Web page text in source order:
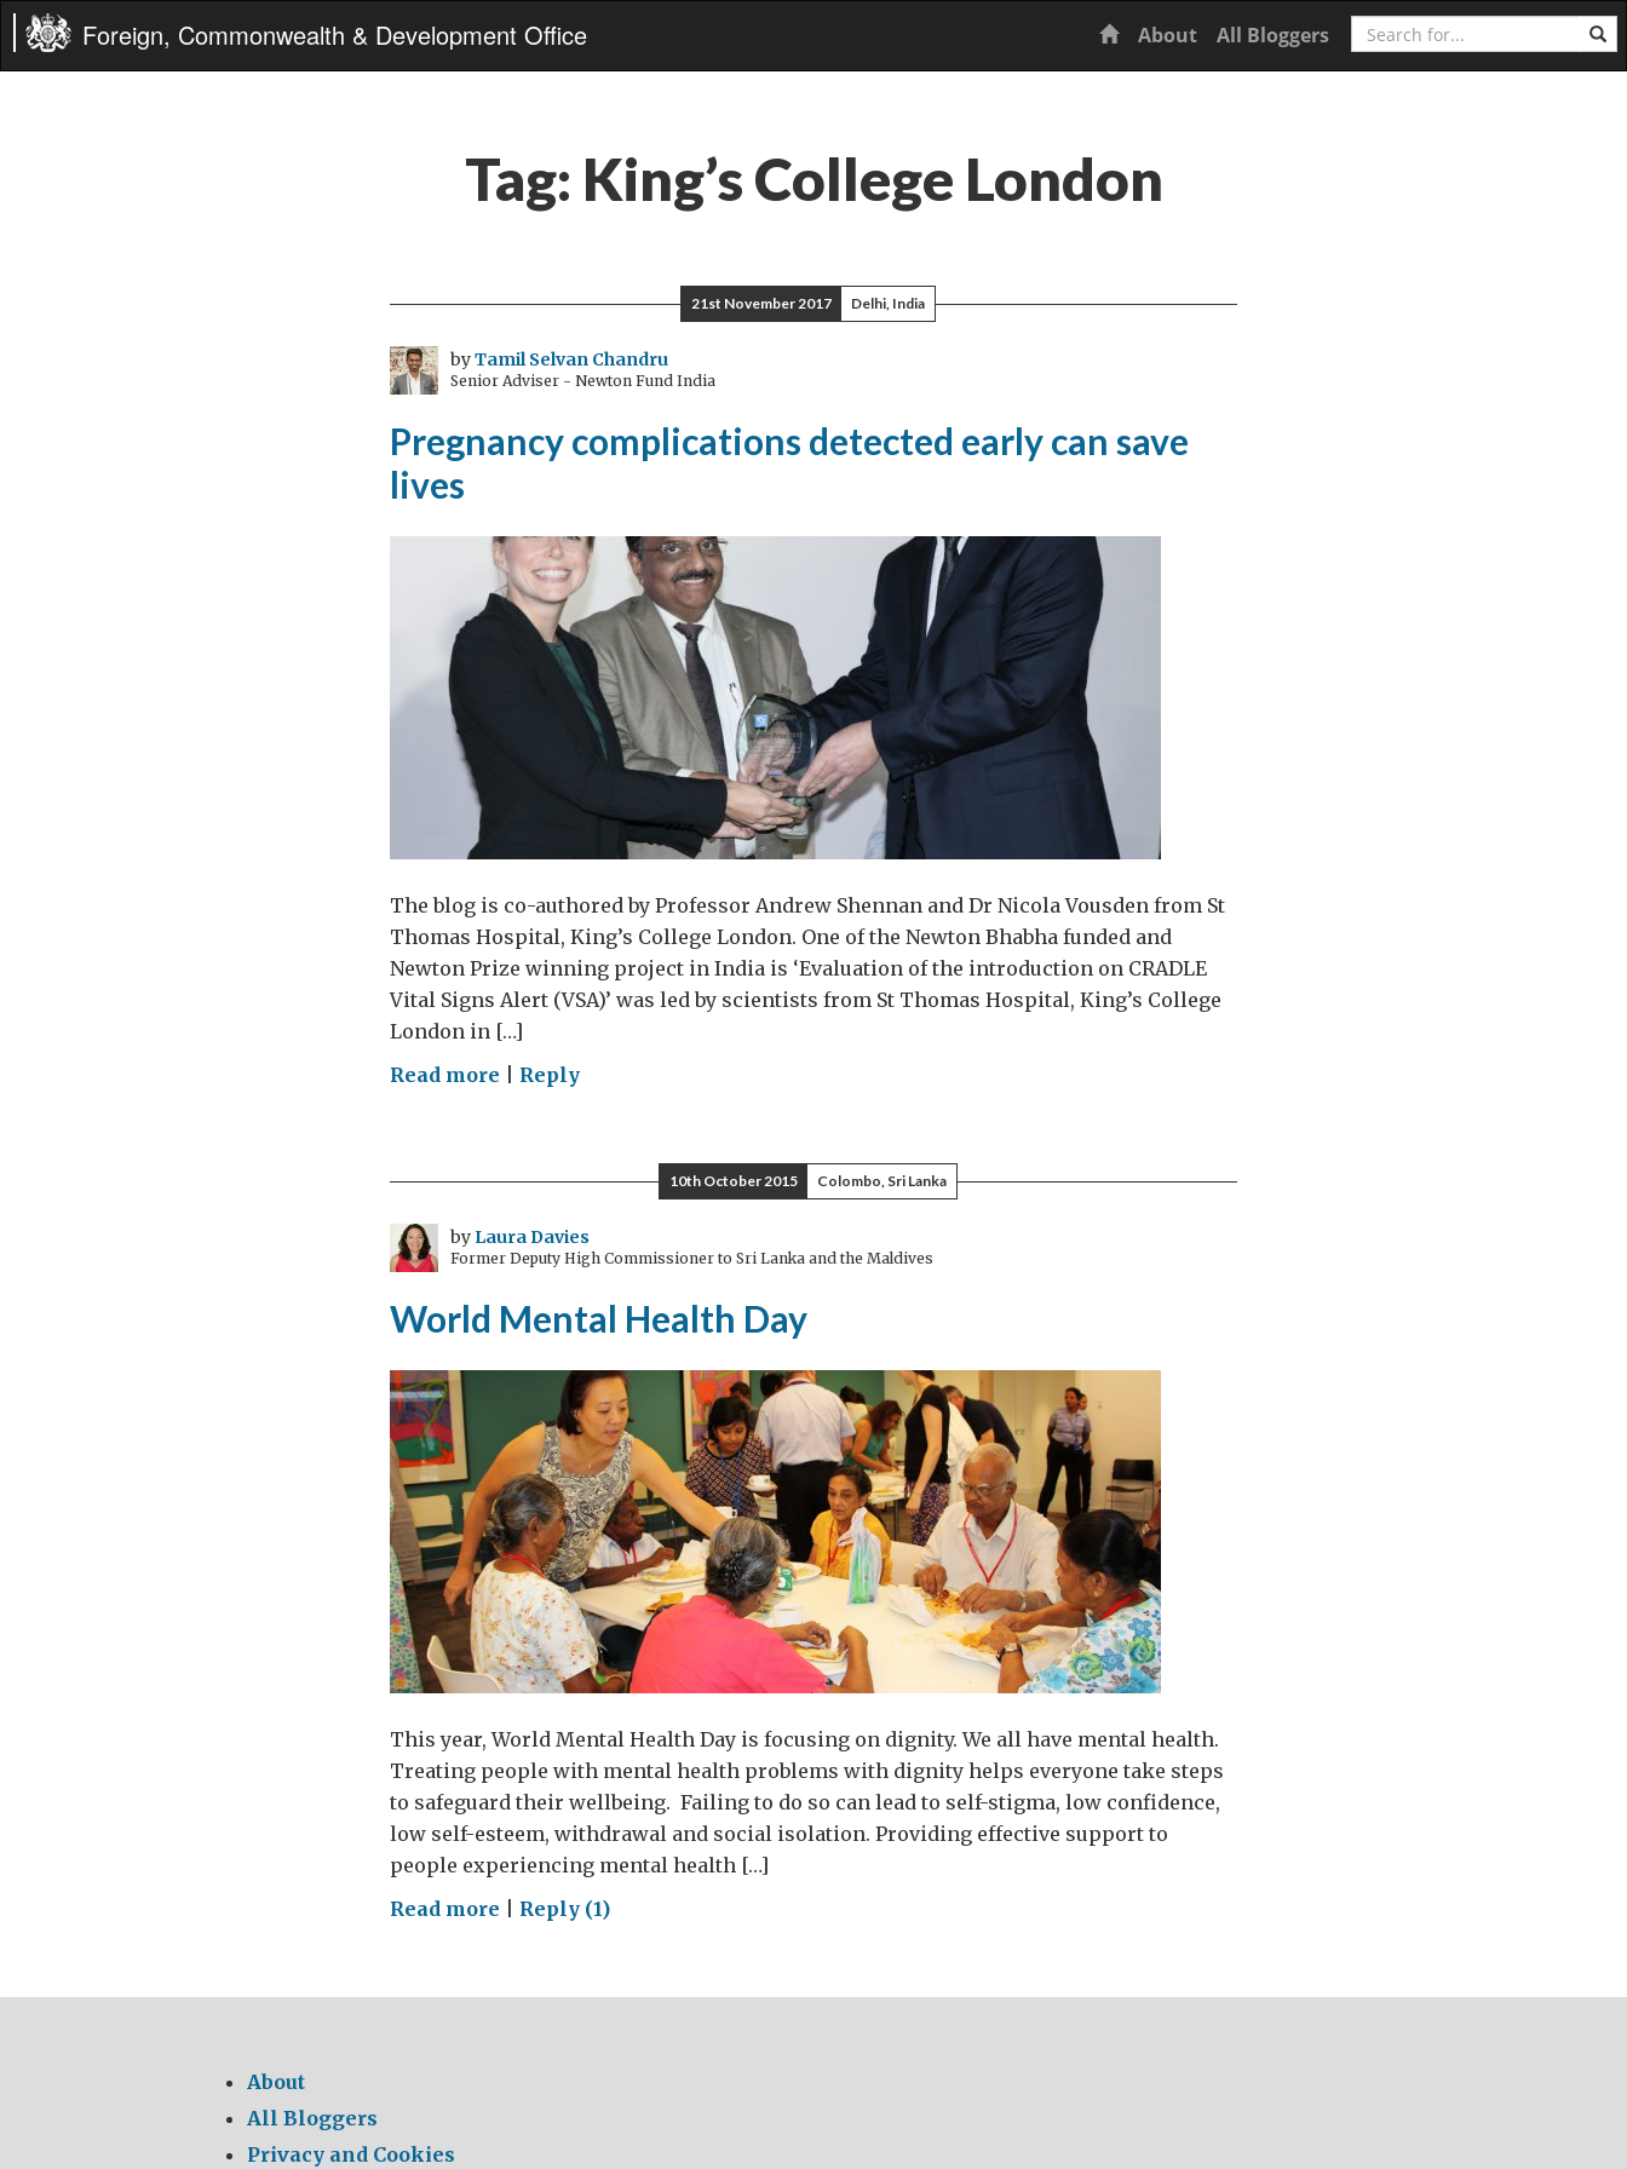
Foreign, Commonwealth & Development Office Home
About All Bloggers Search
Tag: King’s College London
21st November 2017 Delhi, India
byTamil Selvan Chandru
Senior Adviser - Newton Fund India
Pregnancy complications detected early can save
lives
The blog is co-authored by Professor Andrew Shennan and Dr Nicola Vousden from St
Thomas Hospital, King’s College London. One of the Newton Bhabha funded and
Newton Prize winning project in India is ‘Evaluation of the introduction on CRADLE
Vital Signs Alert (VSA)’ was led by scientists from St Thomas Hospital, King’s College
London in […]
Read more on
can
save
Reply
10th October 2015 Colombo, Sri Lanka
by Laura Davies
Former Deputy High Commissioner to Sri Lanka and the Maldives
World Mental Health Day
This year, World Mental Health Day is focusing on dignity. We all have mental health.
Treating people with mental health problems with dignity helps everyone take steps
to safeguard their wellbeing. Failing to do so can lead to self-stigma, low confidence,
low self-esteem, withdrawal and social isolation. Providing effective support to
people experiencing mental health […]
Read more on
Health
Reply (1)
About
All Bloggers
Privacy and Cookies